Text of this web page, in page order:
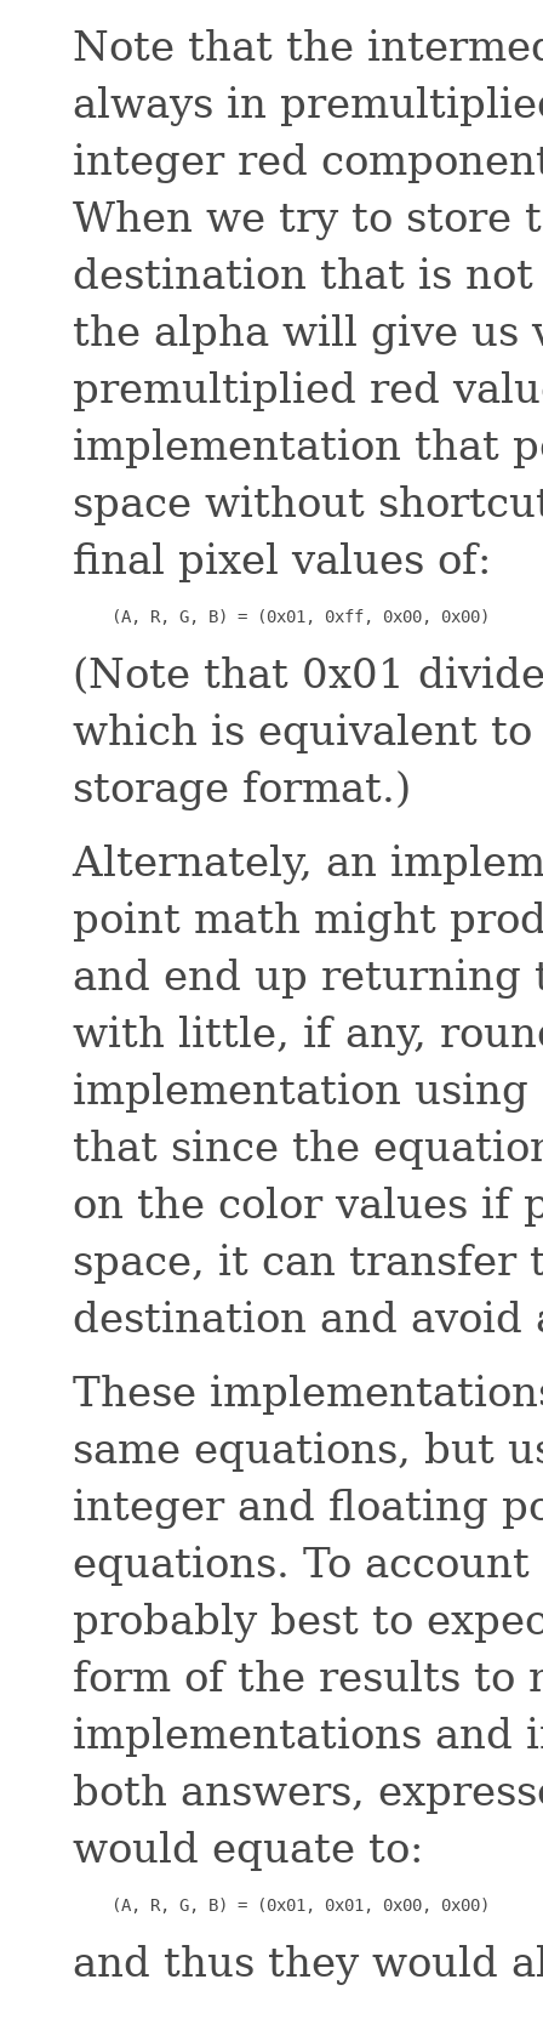
Note that the
always in
integer red
When we try to store
destination that is
the alpha will give us
premultiplied red
implementation that
space without
final pixel values of:
    (A, R, G, B) = (0x01, 0xff, 0x00, 0x00)
(Note that 0x01
which is equivalent
storage format.)
Alternately, an
point math might
and end up returning
with little, if any,
implementation
that since the
on the color values if
space, it can transfer
destination and
These
same equations, but
integer and floating
equations. To
probably best to
form of the results to
implementations and
both answers,
would equate to:
    (A, R, G, B) = (0x01, 0x01, 0x00, 0x00)
and thus they would